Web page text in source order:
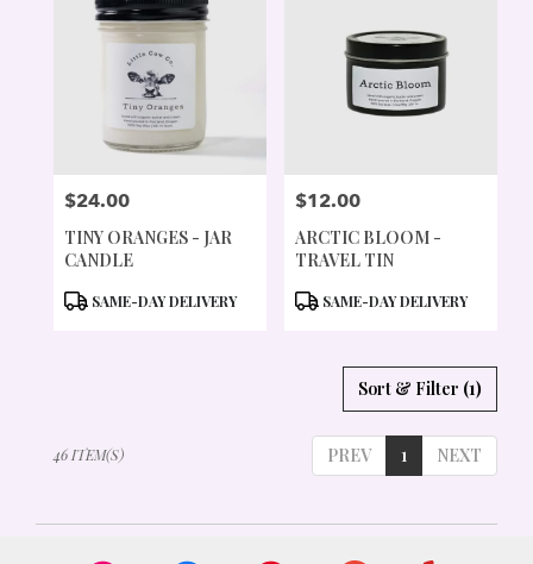
PRICE:
$24.00
TINY ORANGES - JAR
CANDLE
PRODUCT
SAME-DAY DELIVERY
PRICE:
$12.00
ARCTIC BLOOM -
TRAVEL TIN
PRODUCT
SAME-DAY DELIVERY
Sort & Filter (1)
PREV 1 NEXT
46 ITEM(S)